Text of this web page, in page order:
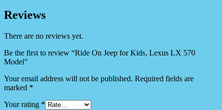
Reviews
There are no reviews yet.
Be the first to review “Ride On Jeep for Kids, Lexus LX 570
Model”
Your email address will not be published. Required fields are
marked *
Your rating *